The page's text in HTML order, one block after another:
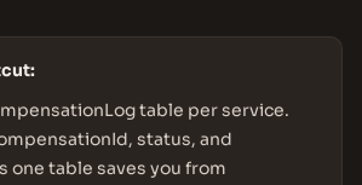
table per service.
status, and
one table saves you from